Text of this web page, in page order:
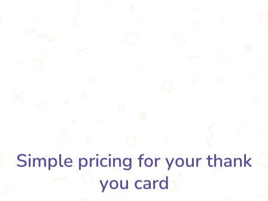
Simple pricing for your thank
you card